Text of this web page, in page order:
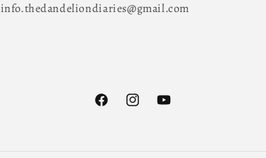
info.thedandeliondiaries@gmail.com
FacebookInstagramYouTube